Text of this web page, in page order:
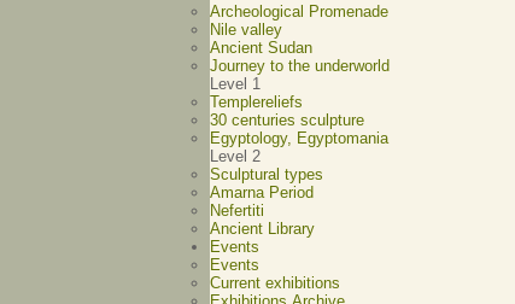
Archeological Promenade
Nile valley
Ancient Sudan
Journey to the underworld
Level 1
Templereliefs
30 centuries sculpture
Egyptology, Egyptomania
Level 2
Sculptural types
Amarna Period
Nefertiti
Ancient Library
Events
Events
Current exhibitions